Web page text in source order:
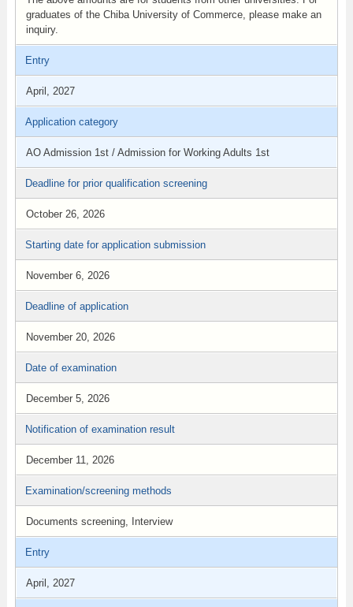
graduates of the Chiba University of Commerce, please make an
inquiry.
Entry
April, 2027
Application category
AO Admission 1st / Admission for Working Adults 1st
Deadline for prior qualification screening
October 26, 2026
Starting date for application submission
November 6, 2026
Deadline of application
November 20, 2026
Date of examination
December 5, 2026
Notification of examination result
December 11, 2026
Examination/screening methods
Documents screening, Interview
Entry
April, 2027